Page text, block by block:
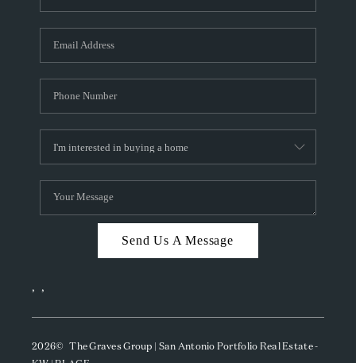
Send Us A Message
, ,
2026© The Graves Group | San Antonio Portfolio Real Estate -